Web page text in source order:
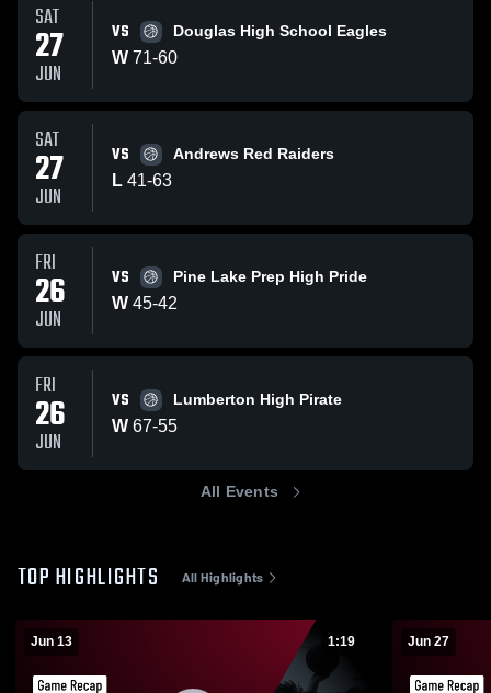
SAT
27
JUN
VS Douglas High School Eagles
W 71-60
SAT
27
JUN
VS Andrews Red Raiders
L 41-63
FRI
26
JUN
VS Pine Lake Prep High Pride
W 45-42
FRI
26
JUN
VS Lumberton High Pirate
W 67-55
All Events
TOP HIGHLIGHTS All Highlights
Jun 13 1:19 Jun 27